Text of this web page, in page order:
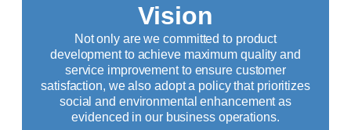
Vision
Not only are we committed to product
development to achieve maximum quality and
service improvement to ensure customer
satisfaction, we also adopt a policy that prioritizes
social and environmental enhancement as
evidenced in our business operations.